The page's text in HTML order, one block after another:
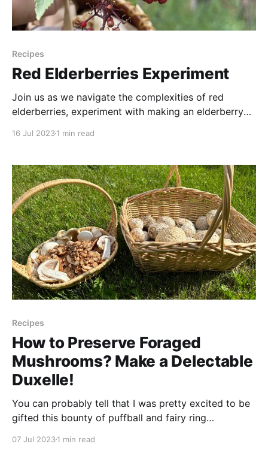
Recipes
Red Elderberries Experiment
Join us as we navigate the complexities of red
elderberries, experiment with making an elderberry
whether a person might want to forage them. Special
thanks
16 Jul 20231 min read
Recipes
How to Preserve Foraged
Mushrooms? Make a Delectable
Duxelle!
You can probably tell that I was pretty excited to be
gifted this bounty of puffball and fairy ring
supper right away, but I knew I had to look further
07 Jul 20231 min read